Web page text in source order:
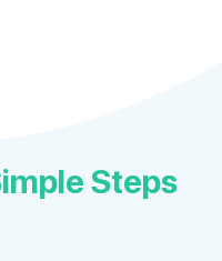
Steps